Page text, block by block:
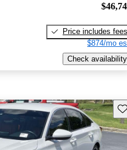
Price includes fees
$874/mo
Check availability